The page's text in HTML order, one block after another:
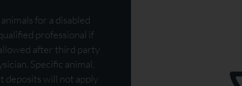
for a disabled
professional if
after third party
Specific animal,
deposits will not apply